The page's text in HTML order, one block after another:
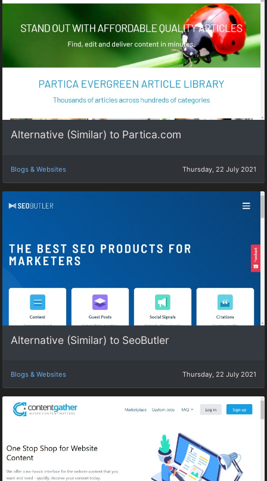
Alternative (Similar) to Partica.com
Blogs & Websites Thursday, 22 July 2021
Alternative (Similar) to SeoButler
Blogs & Websites Thursday, 22 July 2021